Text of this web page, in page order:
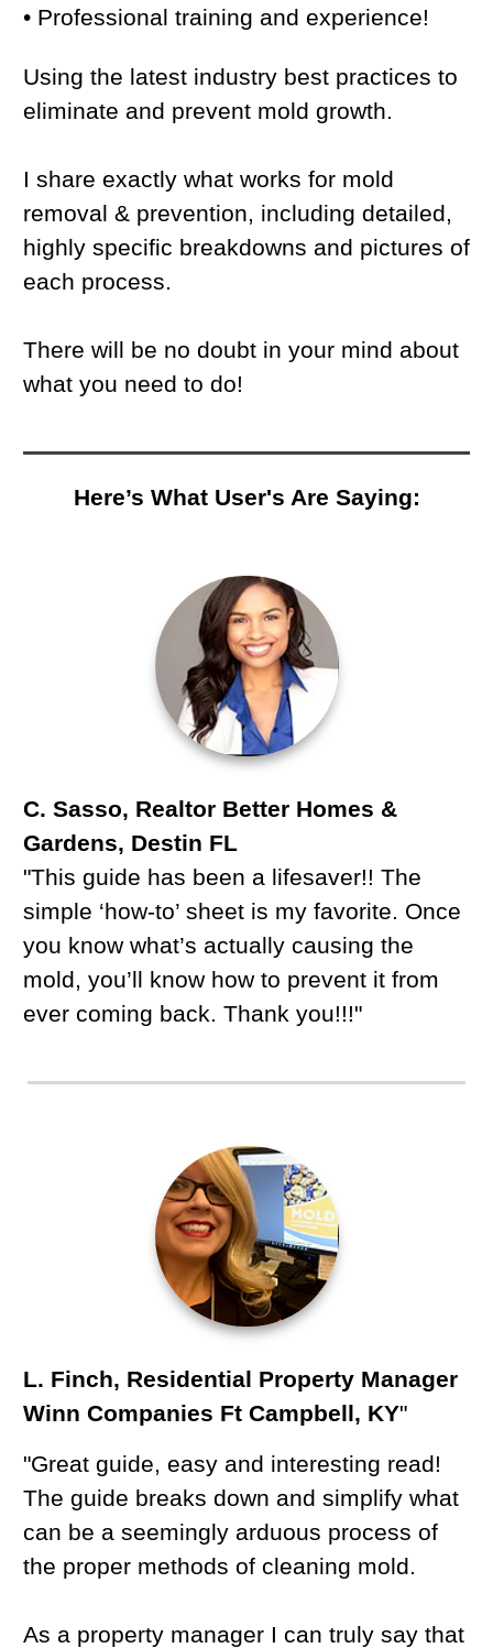
• Professional training and experience!
Using the latest industry best practices to
eliminate and prevent mold growth.
I share exactly what works for mold
removal & prevention, including detailed,
highly specific breakdowns and pictures of
each process.
There will be no doubt in your mind about
what you need to do!
Here’s What User's Are Saying:
C. Sasso, Realtor Better Homes &
Gardens, Destin FL
"This guide has been a lifesaver!! The
simple ‘how-to’ sheet is my favorite. Once
you know what’s actually causing the
mold, you’ll know how to prevent it from
ever coming back. Thank you!!!"
L. Finch, Residential Property Manager
Winn Companies Ft Campbell, KY"
"Great guide, easy and interesting read!
The guide breaks down and simplify what
can be a seemingly arduous process of
the proper methods of cleaning mold.
As a property manager I can truly say that